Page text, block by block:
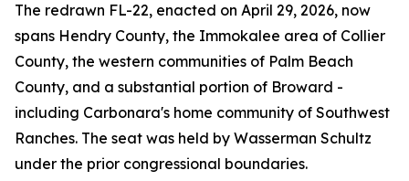
The redrawn FL-22, enacted on April 29, 2026, now
spans Hendry County, the Immokalee area of Collier
County, the western communities of Palm Beach
County, and a substantial portion of Broward -
including Carbonara's home community of Southwest
Ranches. The seat was held by Wasserman Schultz
under the prior congressional boundaries.